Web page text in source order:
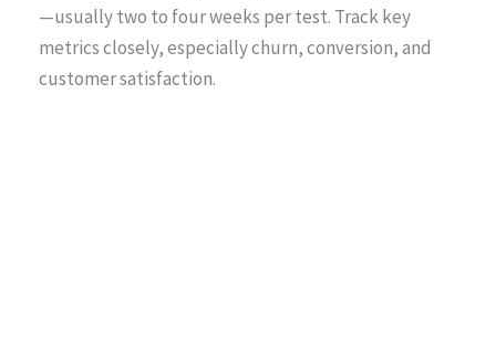
—usually two to four weeks per test. Track key
metrics closely, especially churn, conversion, and
customer satisfaction.